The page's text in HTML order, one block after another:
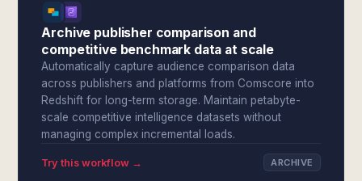
Archive publisher comparison and
competitive benchmark data at scale
Automatically capture audience comparison data
across publishers and platforms from Comscore into
Redshift for long-term storage. Maintain petabyte-
scale competitive intelligence datasets without
managing complex incremental loads.
Try this workflow → ARCHIVE